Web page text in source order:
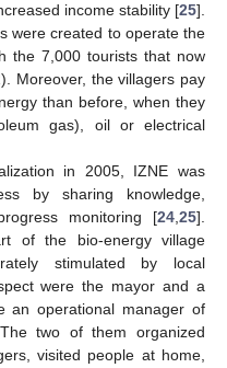
income stability [25].
were created to operate the
the 7,000 tourists that now
Moreover, the villagers pay
than before, when they
gas), oil or electrical
in 2005, IZNE was
by sharing knowledge,
monitoring [24,25].
of the bio-energy village
stimulated by local
were the mayor and a
an operational manager of
two of them organized
visited people at home,